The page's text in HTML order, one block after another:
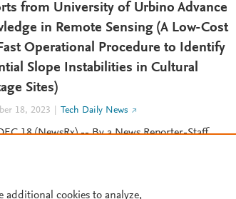
from University of Urbino Advance
in Remote Sensing (A Low-Cost
Operational Procedure to Identify
Slope Instabilities in Cultural
Sites)
18, 2023 Tech Daily News
18 (NewsRx) -- By a News Reporter-Staff
additional cookies to analyze,